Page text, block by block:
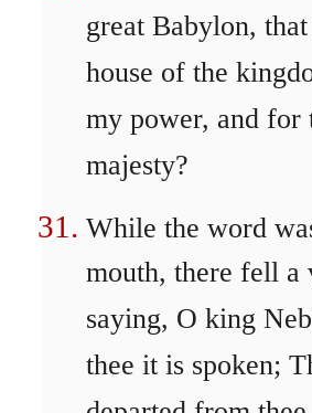
great Babylon,
house of the
my power, and for
majesty?
While the word
mouth, there fell a
saying, O king
thee it is spoken;